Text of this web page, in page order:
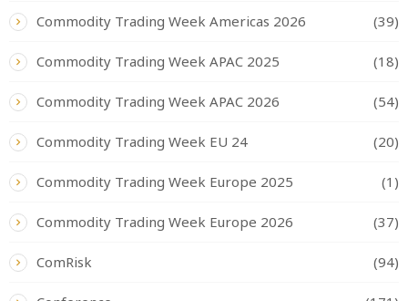
Commodity Trading Week Americas 2026 (39)
Commodity Trading Week APAC 2025 (18)
Commodity Trading Week APAC 2026 (54)
Commodity Trading Week EU 24 (20)
Commodity Trading Week Europe 2025 (1)
Commodity Trading Week Europe 2026 (37)
ComRisk (94)